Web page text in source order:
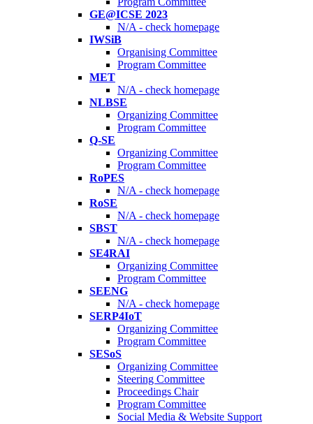
GE@ICSE 2023
N/A - check homepage
IWSiB
Organising Committee
Program Committee
MET
N/A - check homepage
NLBSE
Organizing Committee
Program Committee
Q-SE
Organizing Committee
Program Committee
RoPES
N/A - check homepage
RoSE
N/A - check homepage
SBST
N/A - check homepage
SE4RAI
Organizing Committee
Program Committee
SEENG
N/A - check homepage
SERP4IoT
Organizing Committee
Program Committee
SESoS
Organizing Committee
Steering Committee
Proceedings Chair
Program Committee
Social Media & Website Support